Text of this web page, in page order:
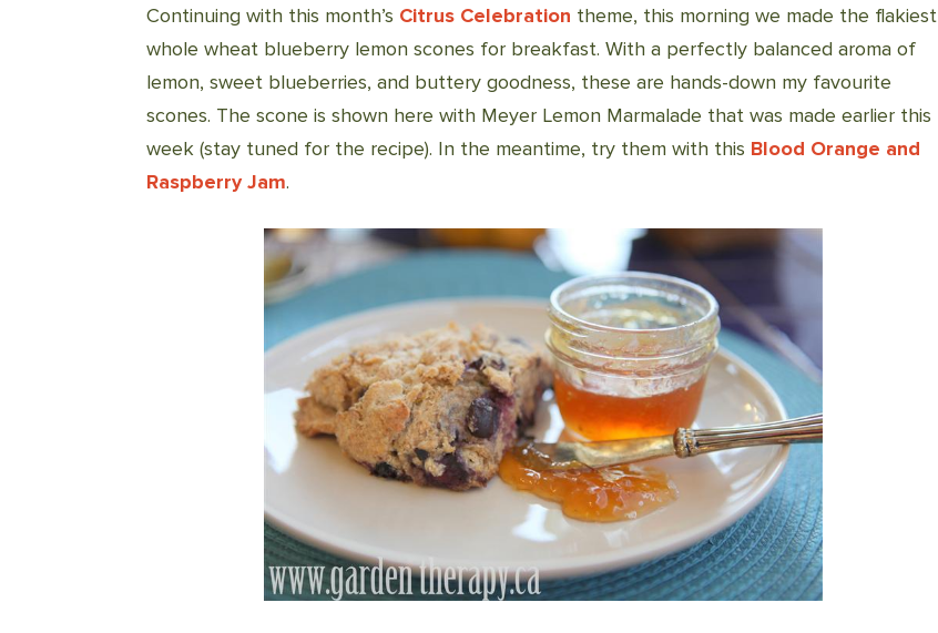
Continuing with this month’s Citrus Celebration theme, this morning we made the flakiest
whole wheat blueberry lemon scones for breakfast. With a perfectly balanced aroma of
lemon, sweet blueberries, and buttery goodness, these are hands-down my favourite
scones. The scone is shown here with Meyer Lemon Marmalade that was made earlier this
week (stay tuned for the recipe). In the meantime, try them with this Blood Orange and
Raspberry Jam.